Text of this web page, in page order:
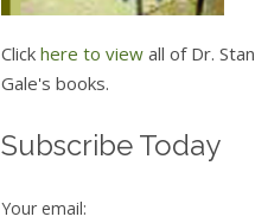
Click here to view all of Dr. Stan
Gale's books.
Subscribe Today
Your email: